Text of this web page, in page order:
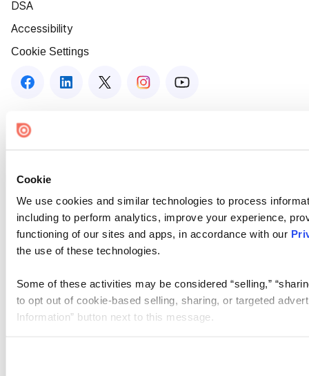
Cookie
We use cookies and similar technologies to process
including to perform analytics, improve your experience,
functioning of our sites and apps, in accordance with our
the use of these technologies.
Some of these activities may be considered “selling,”
to opt out of cookie-based selling, sharing, or targeted
Information” button next to this message.
DSA
Accessibility
Cookie Settings